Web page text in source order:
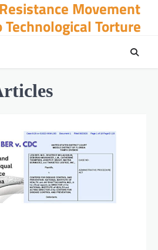
Movement
Torture